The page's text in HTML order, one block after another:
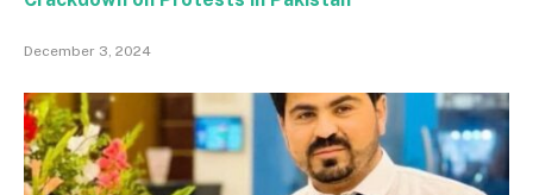
December 3, 2024